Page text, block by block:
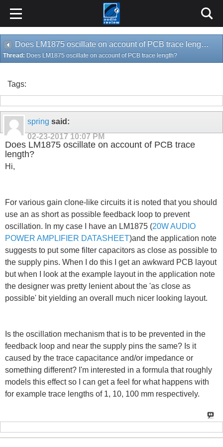
Does LM1875 oscillate on account of PCB trace length?
Thread: Does LM1875 oscillate on account of PCB trace length?
Tags:
spring said:
02-23-2017 10:07 PM
Does LM1875 oscillate on account of PCB trace
length?
Hi,
For various gain clone-like circuits it is noted that you should
use an as short as possible feedback loop to prevent
oscillation. In my case I have an LM1875 (20W AUDIO
POWER AMPLIFIER DATASHEET)and the application note
suggests to put some filter capacitors as close as possible to
the supply pins. When I do this I get an awkward PCB layout
but when I look at the example layout in the application note
the designer was pretty lenient about the 'as close as
possible' bit yielding an overall much nicer looking layout.
Is the oscillation mechanism that is to be prevented in the
feedback loop and near the supply pins the same? Is it
caused by the trace capacitance and/or impedance or
something different? I'm interested in a formula that roughly
models this effect so I can get a feel for what happens with
for example trace lengths of 1, 10, 100 mm respectively.